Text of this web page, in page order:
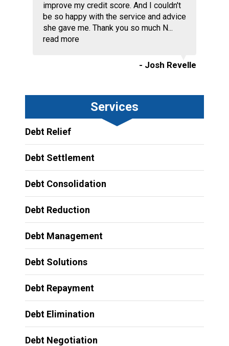
improve my credit score. And I couldn't
be so happy with the service and advice
she gave me. Thank you so much N...
read more
- Josh Revelle
Services
Debt Relief
Debt Settlement
Debt Consolidation
Debt Reduction
Debt Management
Debt Solutions
Debt Repayment
Debt Elimination
Debt Negotiation